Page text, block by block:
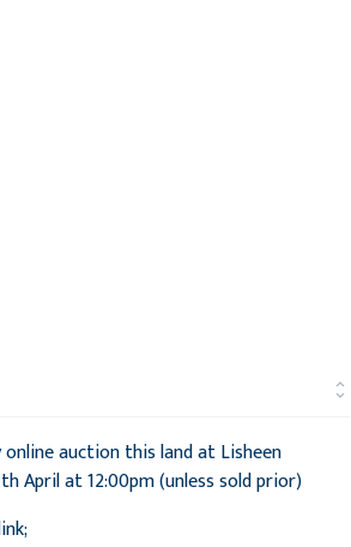
auction this land at Lisheen
April at 12:00pm (unless sold prior)